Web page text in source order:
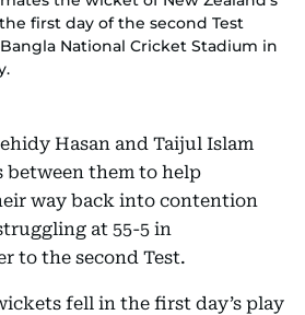
first day of the second Test
National Cricket Stadium in
Hasan and Taijul Islam
between them to help
way back into contention
at 55-5 in
to the second Test.
fell in the first day’s play